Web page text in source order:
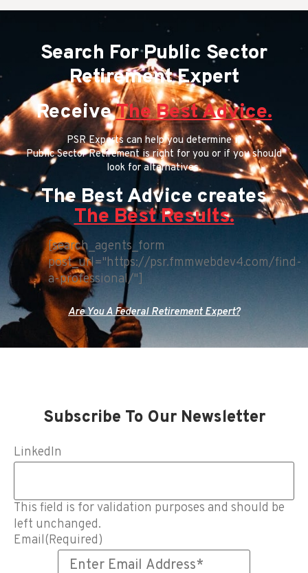
Search For Public Sector
Retirement Expert
ReceiveThe Best Advice.
PSR Experts can help you determine if
Public Sector Retirement is right for you or if you should
look for alternatives.
The Best Advice creates
The Best Results.
[search_agents_form
post_url="https://psr.fmmwebdev4.com/find-
a-professional/"]
Are You A Federal Retirement Expert?
Subscribe To Our Newsletter
LinkedIn
This field is for validation purposes and should be
left unchanged.
Email(Required)